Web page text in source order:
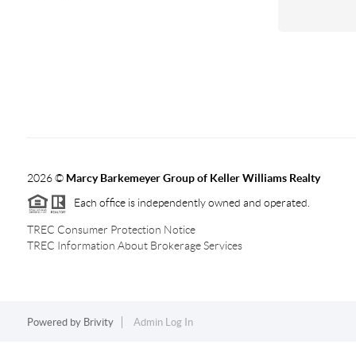
2026© Marcy Barkemeyer Group of Keller Williams Realty
Each office is independently owned and operated.
TREC Consumer Protection Notice
TREC Information About Brokerage Services
Powered by Brivity Admin Log In